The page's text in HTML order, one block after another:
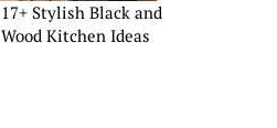
17+ Stylish Black and
Wood Kitchen Ideas